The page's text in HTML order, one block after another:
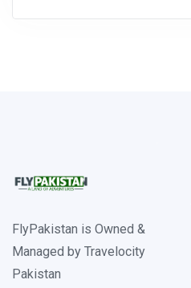
FlyPakistan is Owned &
Managed by Travelocity
Pakistan